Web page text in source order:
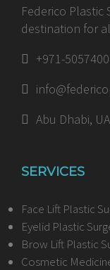
Federico
destination for
+971-
Abu Dhabi,
SERVICES
Face Lift Plastic
Eyelid Plastic
Brow Lift Plastic
Cosmetic